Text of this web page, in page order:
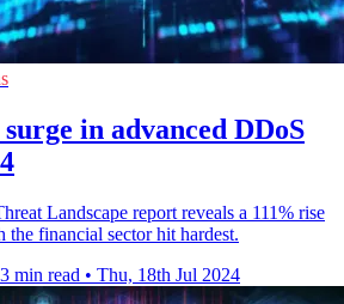
in advanced DDoS
Landscape report reveals a 111% rise
the financial sector hit hardest.
3 min read • Thu, 18th Jul 2024